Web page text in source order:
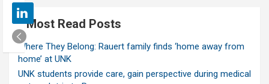
Most Read Posts
Where They Belong: Rauert family finds ‘home away from
home’ at UNK
UNK students provide care, gain perspective during medical